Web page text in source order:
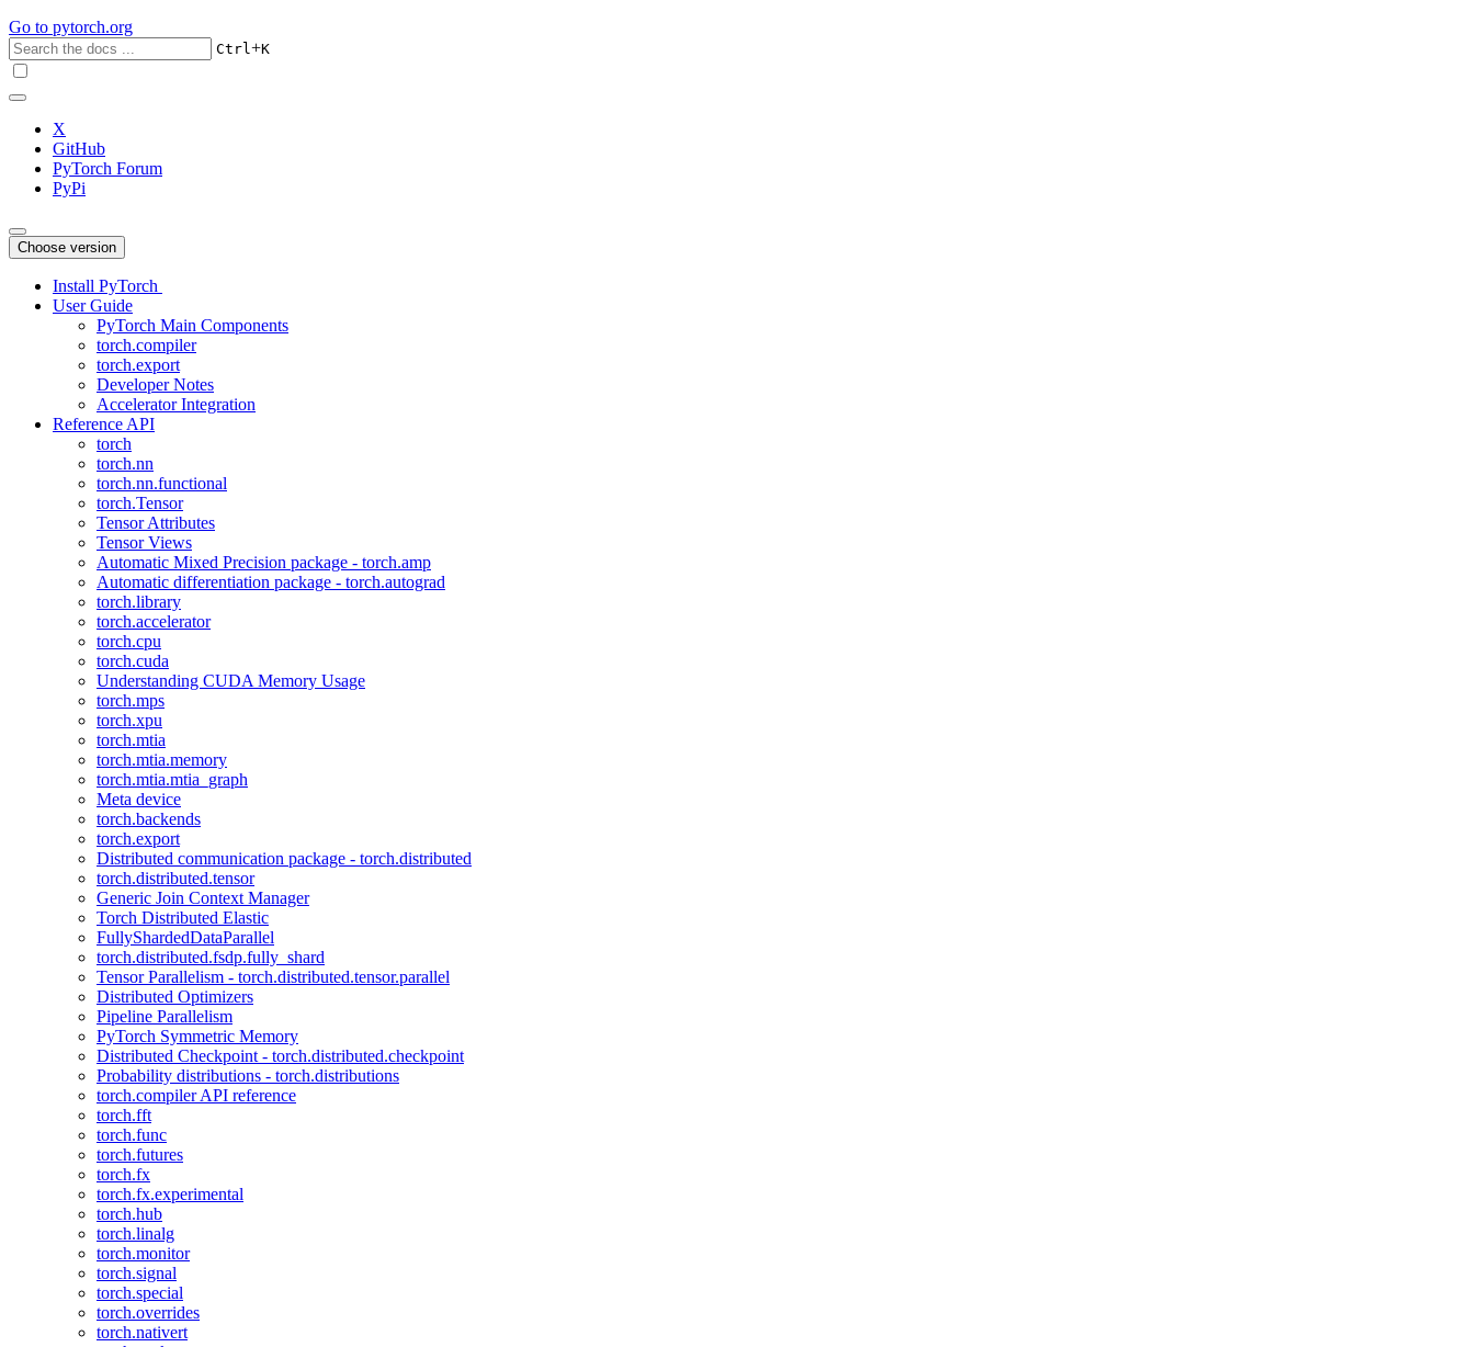
Go to pytorch.org
Ctrl+K
X
GitHub
PyTorch Forum
PyPi
Choose version
Install PyTorch
User Guide
PyTorch Main Components
torch.compiler
torch.export
Developer Notes
Accelerator Integration
Reference API
torch
torch.nn
torch.nn.functional
torch.Tensor
Tensor Attributes
Tensor Views
Automatic Mixed Precision package - torch.amp
Automatic differentiation package - torch.autograd
torch.library
torch.accelerator
torch.cpu
torch.cuda
Understanding CUDA Memory Usage
torch.mps
torch.xpu
torch.mtia
torch.mtia.memory
torch.mtia.mtia_graph
Meta device
torch.backends
torch.export
Distributed communication package - torch.distributed
torch.distributed.tensor
Generic Join Context Manager
Torch Distributed Elastic
FullyShardedDataParallel
torch.distributed.fsdp.fully_shard
Tensor Parallelism - torch.distributed.tensor.parallel
Distributed Optimizers
Pipeline Parallelism
PyTorch Symmetric Memory
Distributed Checkpoint - torch.distributed.checkpoint
Probability distributions - torch.distributions
torch.compiler API reference
torch.fft
torch.func
torch.futures
torch.fx
torch.fx.experimental
torch.hub
torch.linalg
torch.monitor
torch.signal
torch.special
torch.overrides
torch.nativert